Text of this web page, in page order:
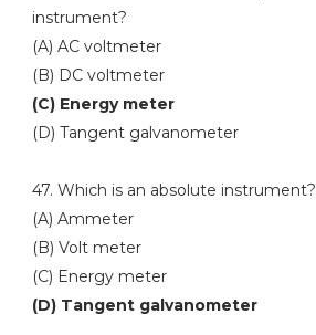
instrument?
(A) AC voltmeter
(B) DC voltmeter
(C) Energy meter
(D) Tangent galvanometer
47. Which is an absolute instrument?
(A) Ammeter
(B) Volt meter
(C) Energy meter
(D) Tangent galvanometer